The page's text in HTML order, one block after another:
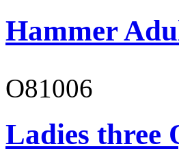
Hammer
O81006
Ladies three